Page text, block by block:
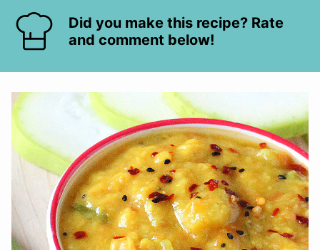
Did you make this recipe? Rate
and comment below!